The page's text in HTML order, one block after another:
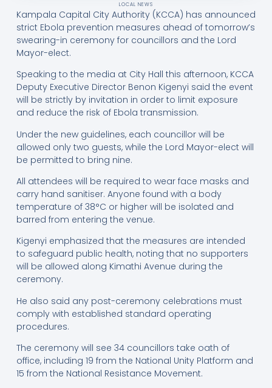
LOCAL NEWS
Kampala Capital City Authority (KCCA) has announced
strict Ebola prevention measures ahead of tomorrow’s
swearing-in ceremony for councillors and the Lord
Mayor-elect.
Speaking to the media at City Hall this afternoon, KCCA
Deputy Executive Director Benon Kigenyi said the event
will be strictly by invitation in order to limit exposure
and reduce the risk of Ebola transmission.
Under the new guidelines, each councillor will be
allowed only two guests, while the Lord Mayor-elect will
be permitted to bring nine.
All attendees will be required to wear face masks and
carry hand sanitiser. Anyone found with a body
temperature of 38°C or higher will be isolated and
barred from entering the venue.
Kigenyi emphasized that the measures are intended
to safeguard public health, noting that no supporters
will be allowed along Kimathi Avenue during the
ceremony.
He also said any post-ceremony celebrations must
comply with established standard operating
procedures.
The ceremony will see 34 councillors take oath of
office, including 19 from the National Unity Platform and
15 from the National Resistance Movement.